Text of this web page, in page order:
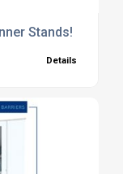
Stands!
Details